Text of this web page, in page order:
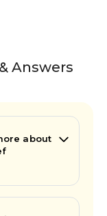
Answers
about